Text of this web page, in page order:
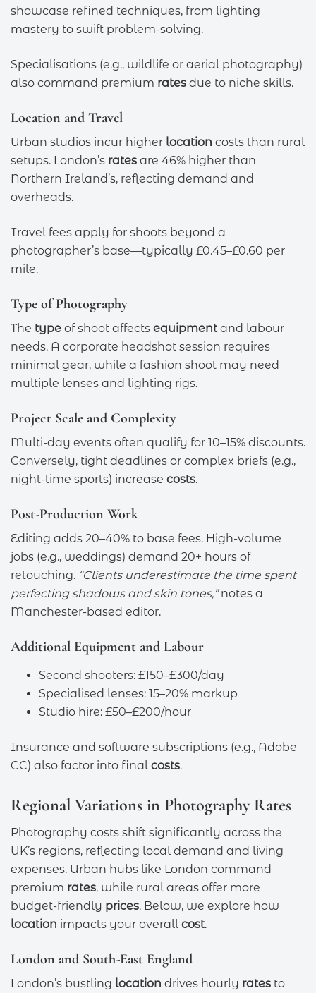
showcase refined techniques, from lighting
mastery to swift problem-solving.
Specialisations (e.g., wildlife or aerial photography)
also command premium rates due to niche skills.
Location and Travel
Urban studios incur higher location costs than rural
setups. London’s rates are 46% higher than
Northern Ireland’s, reflecting demand and
overheads.
Travel fees apply for shoots beyond a
photographer’s base—typically £0.45–£0.60 per
mile.
Type of Photography
The type of shoot affects equipmentand labour
needs. A corporate headshot session requires
minimal gear, while a fashion shoot may need
multiple lenses and lighting rigs.
Project Scale and Complexity
Multi-day events often qualify for 10–15% discounts.
Conversely, tight deadlines or complex briefs (e.g.,
night-time sports) increase costs.
Post-Production Work
Editing adds 20–40% to base fees. High-volume
jobs (e.g., weddings) demand 20+ hours of
retouching. “Clients underestimate the time spent
perfecting shadows and skin tones,”notes a
Manchester-based editor.
Additional Equipment and Labour
Second shooters: £150–£300/day
Specialised lenses: 15–20% markup
Studio hire: £50–£200/hour
Insurance and software subscriptions (e.g., Adobe
CC) also factor into final costs.
Regional Variations in Photography Rates
Photography costs shift significantly across the
UK’s regions, reflecting local demand and living
expenses. Urban hubs like London command
premium rates, while rural areas offer more
budget-friendly prices. Below, we explore how
location impacts your overall cost.
London and South-East England
London’s bustling location drives hourly rates to